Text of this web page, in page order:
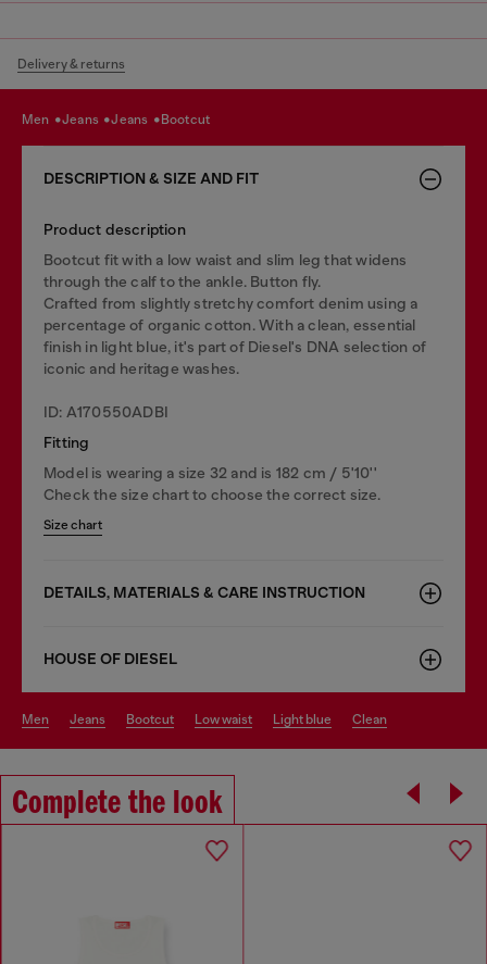
Delivery & returns
men jeans jeans bootcut
DESCRIPTION & SIZE AND FIT
Product description
Bootcut fit with a low waist and slim leg that widens
through the calf to the ankle. Button fly.
Crafted from slightly stretchy comfort denim using a
percentage of organic cotton. With a clean, essential
finish in light blue, it's part of Diesel's DNA selection of
iconic and heritage washes.
ID: A170550ADBI
Fitting
Model is wearing a size 32 and is 182 cm / 5'10''
Check the size chart to choose the correct size.
Size chart
DETAILS, MATERIALS & CARE INSTRUCTION
HOUSE OF DIESEL
men jeans bootcut low waist light blue clean
Complete the look